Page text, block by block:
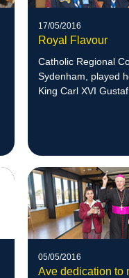
17/05/2016
Royal Flavour
Catholic Regional
Sydenham, played
King Carl XVI
05/05/2016
Ave dedication to